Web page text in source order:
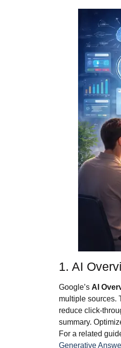
1. AI
Google’s AI
multiple sources.
reduce click-
summary.
For a related
Generative